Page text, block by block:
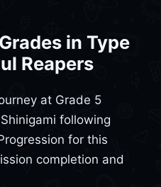
in Type
Reapers
at Grade 5
following
for this
completion and